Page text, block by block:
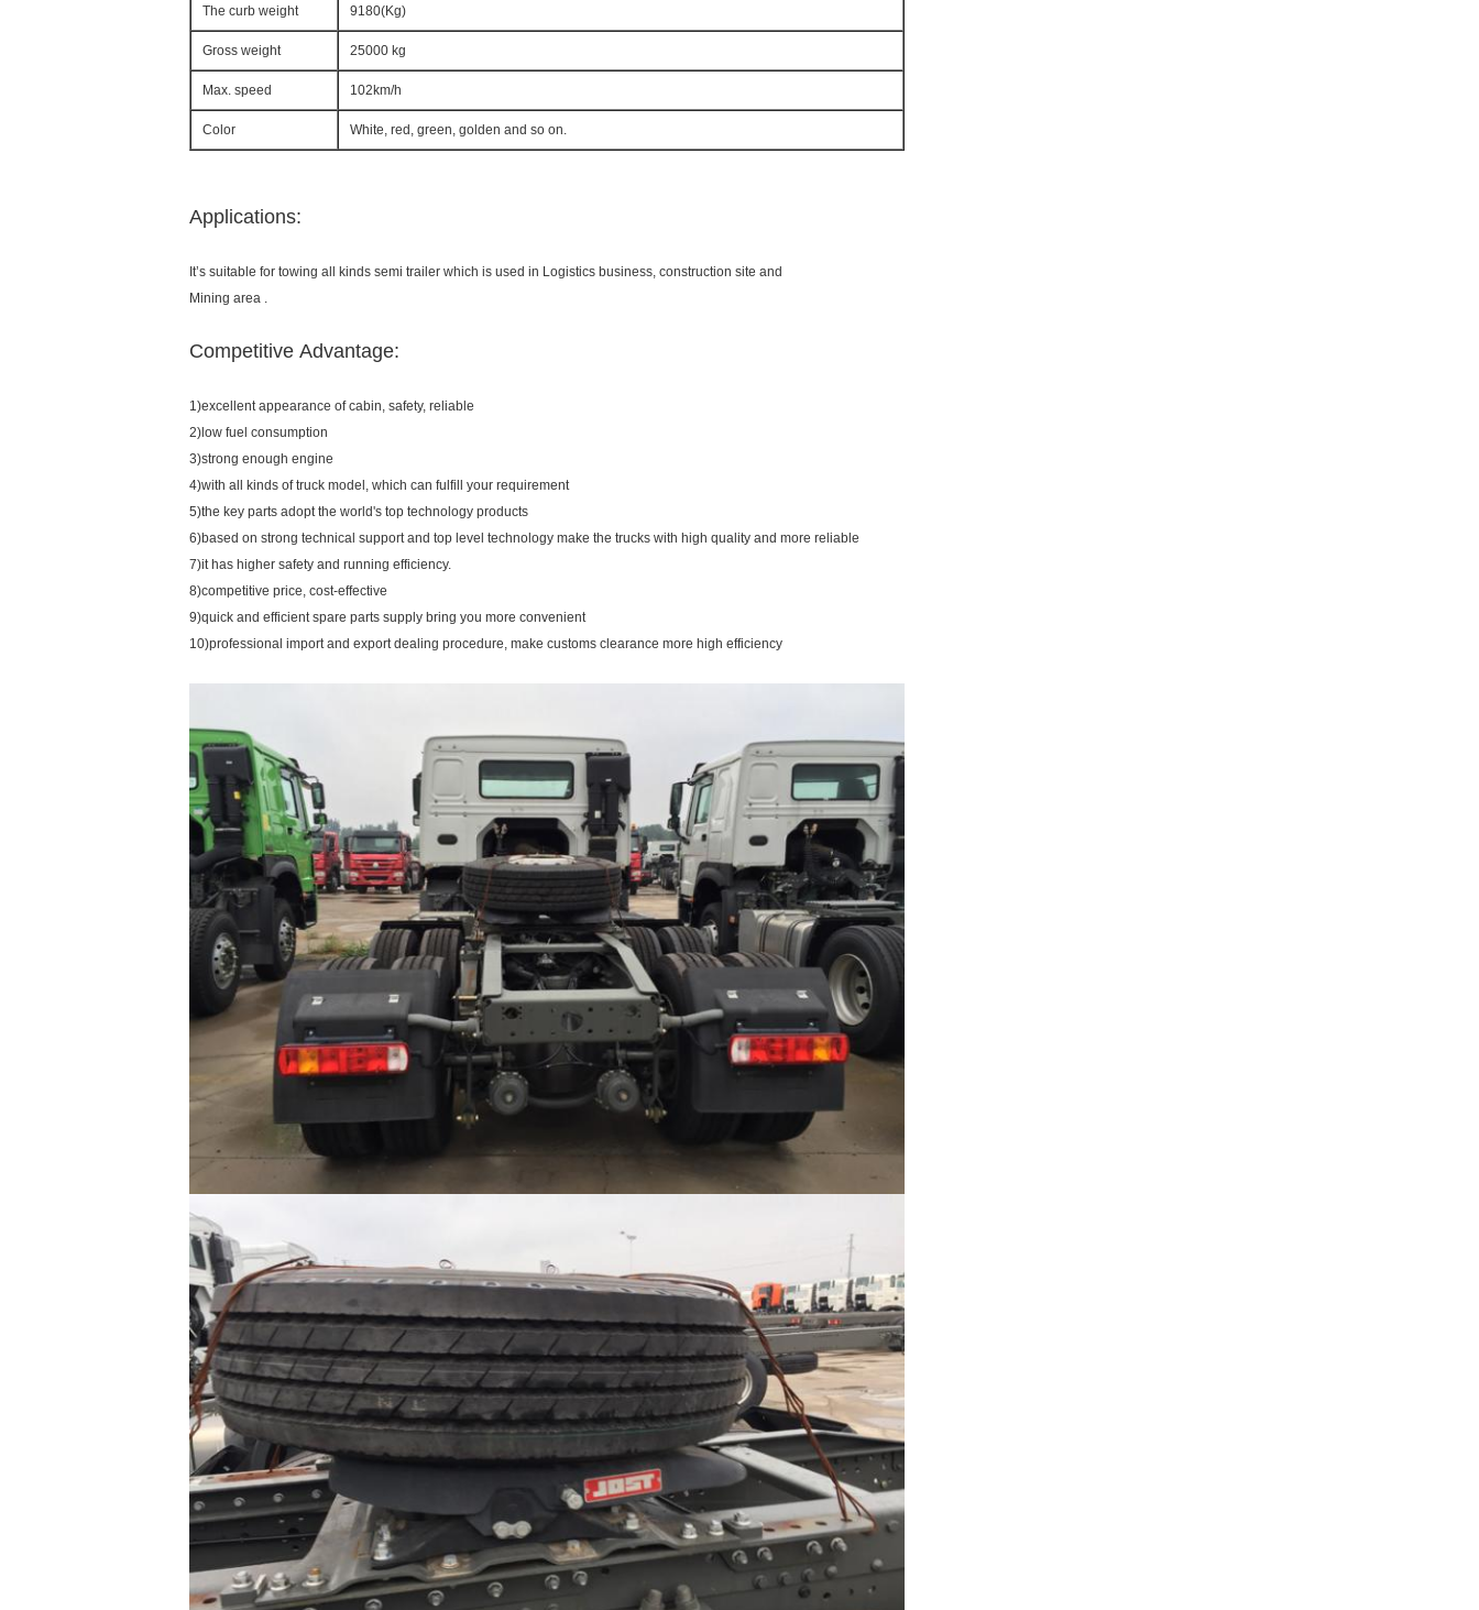
The curb weight 9180(Kg)
Gross weight 25000 kg
Max. speed 102km/h
Color White, red, green, golden and so on.
Applications:
It’s suitable for towing all kinds semi trailer which is used in Logistics business, construction site and
Mining area .
Competitive Advantage:
1)excellent appearance of cabin, safety, reliable
2)low fuel consumption
3)strong enough engine
4)with all kinds of truck model, which can fulfill your requirement
5)the key parts adopt the world's top technology products
6)based on strong technical support and top level technology make the trucks with high quality and more reliable
7)it has higher safety and running efficiency.
8)competitive price, cost-effective
9)quick and efficient spare parts supply bring you more convenient
10)professional import and export dealing procedure, make customs clearance more high efficiency